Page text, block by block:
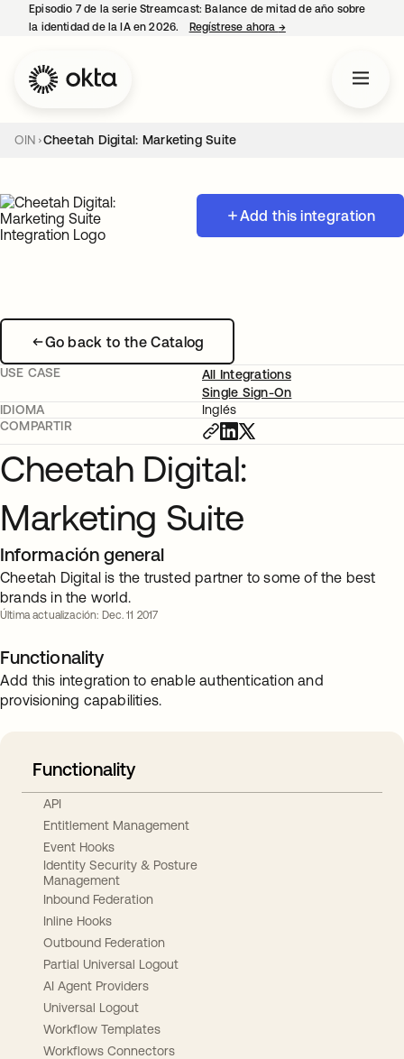
Episodio 7 de la serie Streamcast: Balance de mitad de año sobre
la identidad de la IA en 2026.
Regístrese ahora →se abre en una
OIN Cheetah Digital: Marketing Suite
Add this integration
Go back to the Catalog
USE CASE
All Integrations
Single Sign-On
IDIOMA
Inglés
COMPARTIR
Cheetah Digital:
Marketing Suite
Información general
Cheetah Digital is the trusted partner to some of the best
brands in the world.
Última actualización: Dec. 11 2017
Functionality
Add this integration to enable authentication and
provisioning capabilities.
Functionality
API
Entitlement Management
Event Hooks
Identity Security & Posture
Management
Inbound Federation
Inline Hooks
Outbound Federation
Partial Universal Logout
AI Agent Providers
Universal Logout
Workflow Templates
Workflows Connectors